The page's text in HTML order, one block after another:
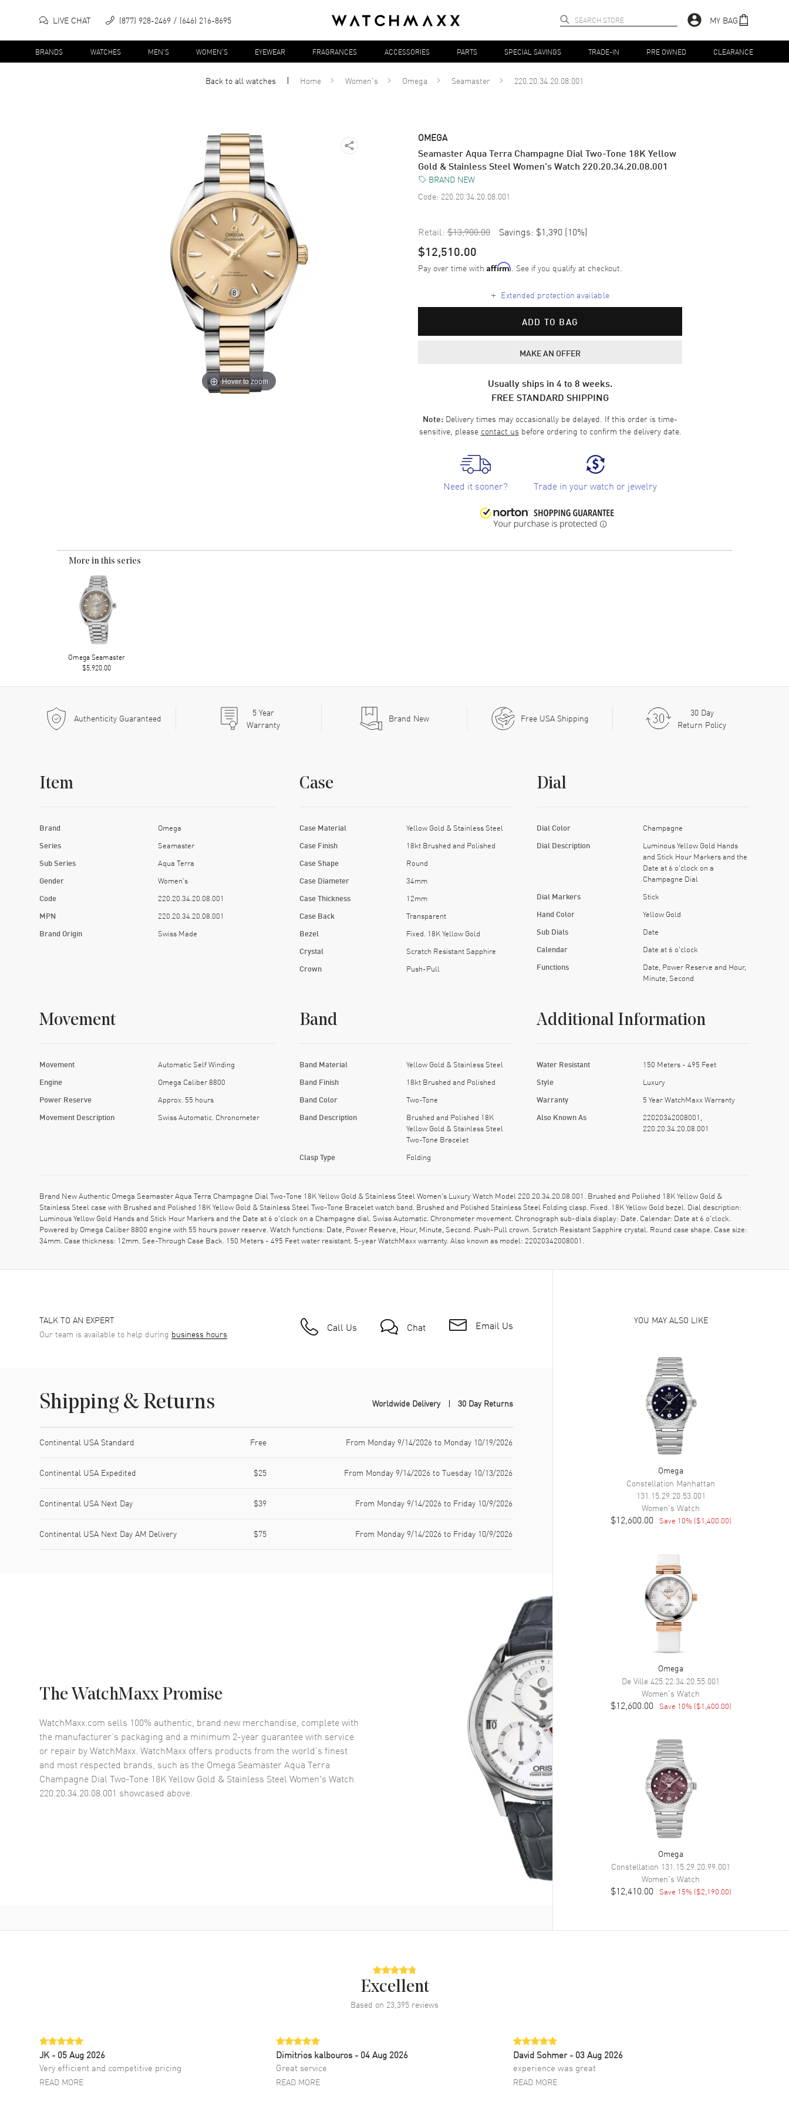
LIVE CHAT (877) 928-2469 (646) 216-8695 MY BAG
BRANDS WATCHES MEN'S WOMEN'S EYEWEAR FRAGRANCES ACCESSORIES PARTS SPECIAL SAVINGS TRADE-IN PRE OWNED CLEARANCE
Back to allwatches Home Women's Omega Seamaster 220.20.34.20.08.001
Hover to zoom
OMEGA
Seamaster Aqua Terra Champagne Dial Two-Tone 18K Yellow
Gold & Stainless Steel Women's Watch 220.20.34.20.08.001
BRAND NEW
Code: 220.20.34.20.08.001
Retail: $13,900.00 Savings: $1,390 (10%)
$12,510.00
Pay over time with Affirm. See if you qualify at checkout.
+ Extended protection available
ADD TO BAG
MAKE AN OFFER
Usually ships in 4 to 8 weeks.
FREE STANDARD SHIPPING
Note: Delivery times may occasionally be delayed. If this order is time-
sensitive, please contact us before ordering to confirm the delivery date.
Need it sooner? Trade in your watch or jewelry
More in this series
Omega Seamaster
$5,920.00
Authenticity Guaranteed 5Year
Warranty
Brand New Free USA Shipping
30 Day
Return Policy
Item
Brand Omega
Series Seamaster
Sub Series Aqua Terra
Gender Women's
Code 220.20.34.20.08.001
MPN 220.20.34.20.08.001
Brand Origin Swiss Made
Case
Case Material Yellow Gold & Stainless Steel
Case Finish 18kt Brushed and Polished
Case Shape Round
Case Diameter 34mm
Case Thickness 12mm
Case Back Transparent
Bezel Fixed. 18K Yellow Gold
Crystal Scratch Resistant Sapphire
Crown Push-Pull
Dial
Dial Color Champagne
Dial Description
Luminous Yellow Gold Hands
and Stick Hour Markers and the
Date at 6 o'clock on a
Champagne Dial
Dial Markers Stick
Hand Color Yellow Gold
Sub Dials Date
Calendar Date at 6 o'clock
Functions
Date, Power Reserve and Hour,
Minute, Second
Movement
Movement Automatic Self Winding
Engine Omega Caliber 8800
Power Reserve Approx. 55 hours
Movement Description Swiss Automatic. Chronometer
Band
Band Material Yellow Gold & Stainless Steel
Band Finish 18kt Brushed and Polished
Band Color Two-Tone
Band Description
Brushed and Polished 18K
Yellow Gold & Stainless Steel
Two-Tone Bracelet
Clasp Type Folding
Additional Information
Water Resistant 150 Meters - 495 Feet
Style Luxury
Warranty 5 Year WatchMaxx Warranty
Also Known As
22020342008001,
220.20.34.20.08.001
Brand New Authentic Omega Seamaster Aqua Terra Champagne Dial Two-Tone 18K Yellow Gold & Stainless Steel Women's Luxury Watch Model 220.20.34.20.08.001. Brushed and Polished 18K Yellow Gold &
Stainless Steel case with Brushed and Polished 18K Yellow Gold & Stainless Steel Two-Tone Bracelet watch band. Brushed and Polished Stainless Steel Folding clasp. Fixed. 18K Yellow Gold bezel. Dial description:
Luminous Yellow Gold Hands and Stick Hour Markers and the Date at 6 o'clock on a Champagne dial. Swiss Automatic. Chronometer movement. Chronograph sub-dials display: Date. Calendar: Date at 6 o'clock.
Powered by Omega Caliber 8800 engine with 55 hours power reserve. Watch functions: Date, Power Reserve, Hour, Minute, Second. Push-Pull crown. Scratch Resistant Sapphire crystal. Round case shape. Case size:
34mm. Case thickness: 12mm. See-Through Case Back. 150 Meters - 495 Feet water resistant. 5-year WatchMaxx warranty. Also known as model: 22020342008001.
TALK TO AN EXPERT
Our team is available to help during business hours Call Us Chat Email Us
Shipping & Returns Worldwide Delivery 30 Day Returns
Continental USA Standard Free From Monday 9/14/2026 to Monday 10/19/2026
Continental USA Expedited $25 From Monday 9/14/2026 to Tuesday 10/13/2026
Continental USA Next Day $39 From Monday 9/14/2026 to Friday 10/9/2026
Continental USA Next Day AM Delivery $75 From Monday 9/14/2026 to Friday 10/9/2026
The WatchMaxx Promise
WatchMaxx.com sells 100% authentic, brand new merchandise, complete with
the manufacturer’s packaging and a minimum 2-year guarantee with service
or repair by WatchMaxx. WatchMaxx offers products from the world’s finest
and most respected brands, such as the Omega Seamaster Aqua Terra
Champagne Dial Two-Tone 18K Yellow Gold & Stainless Steel Women's Watch
220.20.34.20.08.001 showcased above.
YOU MAY ALSO LIKE
Omega
Constellation Manhattan
131.15.29.20.53.001
Women's Watch
$12,600.00 Save 10% ($1,400.00)
Omega
De Ville 425.22.34.20.55.001
Women's Watch
$12,600.00 Save 10% ($1,400.00)
Omega
Constellation 131.15.29.20.99.001
Women's Watch
$12,410.00 Save 15% ($2,190.00)
Excellent
Based on 23,395 reviews
JK - 05 Aug 2026
Very efficient and competitive pricing
READ MORE
Dimitrios kalbouros- 04 Aug 2026
Great service
READ MORE
David Sohmer - 03 Aug 2026
experience was great
READ MORE